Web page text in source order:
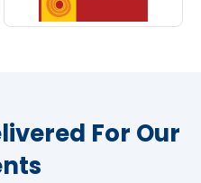
For Our